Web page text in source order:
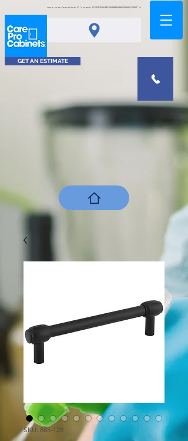
<meta name="msvalidate.01" content="0378D2A5A8FCA9DAB80B0458B45C4D6D" />
GET AN ESTIMATE
SKU: 885-128